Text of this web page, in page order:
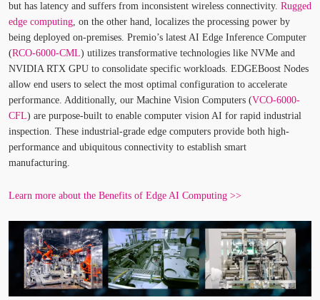
but has latency and suffers from inconsistent wireless connectivity. Rugged
edge computing, on the other hand, localizes the processing power by
being deployed on-premises. Premio’s latest AI Edge Inference Computer
(RCO-6000-CML) utilizes transformative technologies like NVMe and
NVIDIA RTX GPU to consolidate specific workloads. EDGEBoost Nodes
allow end users to select the most optimal configuration to accelerate
performance. Additionally, our Machine Vision Computers (VCO-6000-
CFL) are purpose-built to enable computer vision AI for rapid industrial
inspection. These industrial-grade edge computers provide both high-
performance and ubiquitous connectivity to establish smart
manufacturing.
Learn more about the Benefits of Edge AI Computing >>